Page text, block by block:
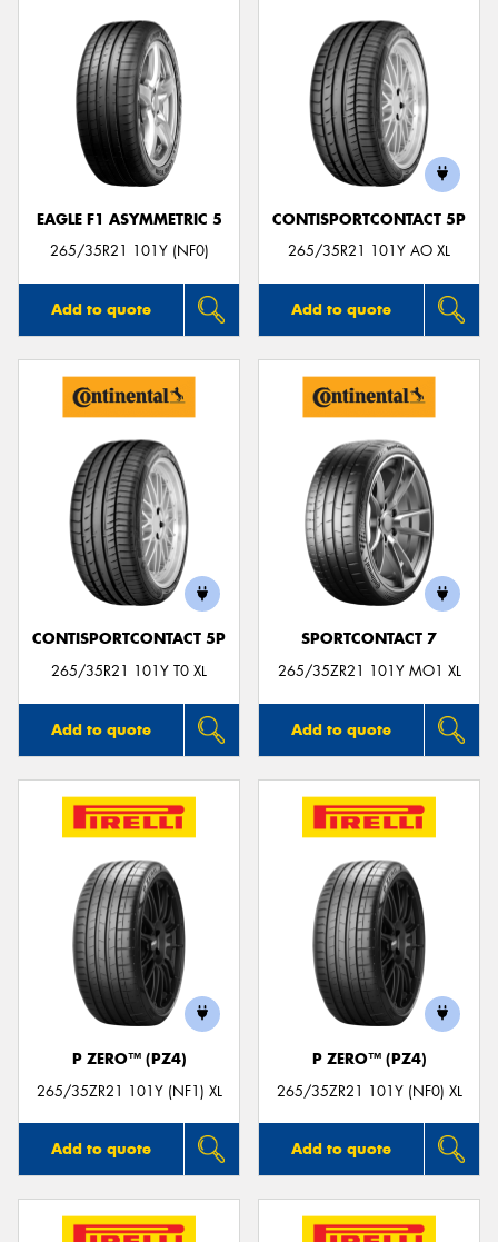
EAGLE F1 ASYMMETRIC 5
265/35R21 101Y (NF0)
Add to quote
CONTISPORTCONTACT 5P
265/35R21 101Y AO XL
Add to quote
CONTISPORTCONTACT 5P
265/35R21 101Y T0 XL
Add to quote
SPORTCONTACT 7
265/35ZR21 101Y MO1 XL
Add to quote
P ZERO™ (PZ4)
265/35ZR21 101Y (NF1) XL
Add to quote
P ZERO™ (PZ4)
265/35ZR21 101Y (NF0) XL
Add to quote